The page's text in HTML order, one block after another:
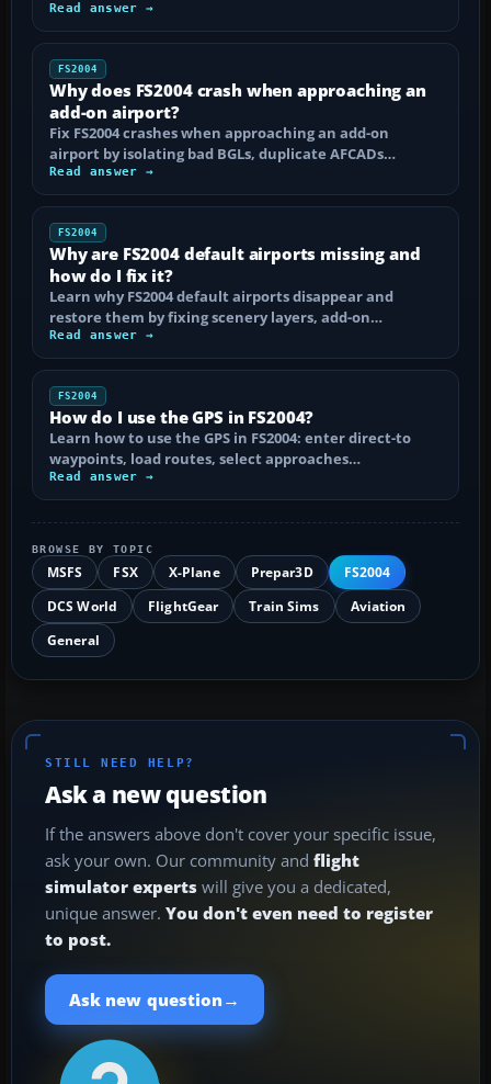
Read answer →
FS2004
Why does FS2004 crash when approaching an
add-on airport?
Fix FS2004 crashes when approaching an add-on
airport by isolating bad BGLs, duplicate AFCADs…
Read answer →
FS2004
Why are FS2004 default airports missing and
how do I fix it?
Learn why FS2004 default airports disappear and
restore them by fixing scenery layers, add-on…
Read answer →
FS2004
How do I use the GPS in FS2004?
Learn how to use the GPS in FS2004: enter direct-to
waypoints, load routes, select approaches…
Read answer →
BROWSE BY TOPIC
MSFS FSX X-Plane Prepar3D
FS2004
DCS World
FlightGear Train Sims
Aviation
General
STILL NEED HELP?
Ask a new question
If the answers above don't cover your specific issue,
ask your own. Our community and flight
simulator experts will give you a dedicated,
unique answer. You don't even need to register
to post.
Ask new question →